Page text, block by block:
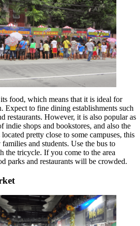
food, which means that it is ideal for
Expect to fine dining establishments such
restaurants. However, it is also popular as
indie shops and bookstores, and also the
pretty close to some campuses, this
and students. Use the bus to
the tricycle. If you come to the area
parks and restaurants will be crowded.